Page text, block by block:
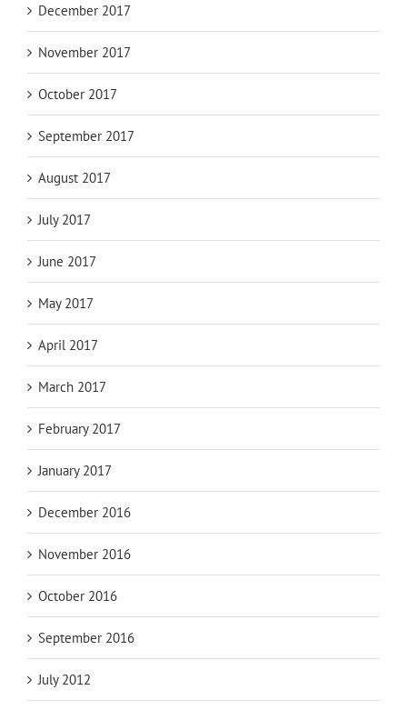
December 2017
November 2017
October 2017
September 2017
August 2017
July 2017
June 2017
May 2017
April 2017
March 2017
February 2017
January 2017
December 2016
November 2016
October 2016
September 2016
July 2012